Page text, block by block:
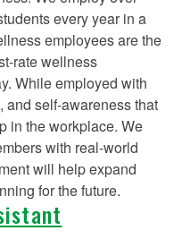
every year in a
employees are the
rate wellness
While employed with
and self-awareness that
in the workplace. We
with real-world
will help expand
for the future.